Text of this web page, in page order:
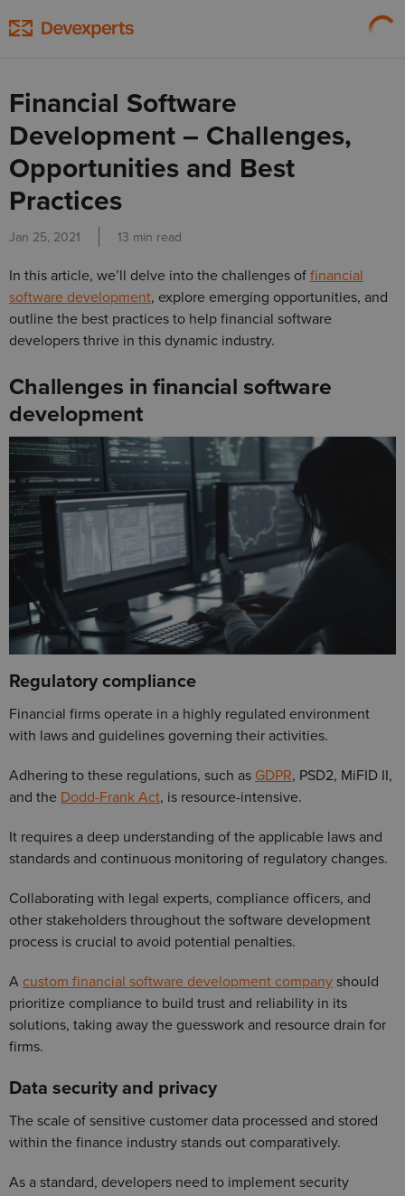
Financial Software
Development – Challenges,
Opportunities and Best
Practices
Jan 25, 2021 13 min read
In this article, we’ll delve into the challenges of financial
software development, explore emerging opportunities, and
outline the best practices to help financial software
developers thrive in this dynamic industry.
Challenges in financial software
development
Regulatory compliance
Financial firms operate in a highly regulated environment
with laws and guidelines governing their activities.
Adhering to these regulations, such as GDPR, PSD2, MiFID II,
and the Dodd-Frank Act, is resource-intensive.
It requires a deep understanding of the applicable laws and
standards and continuous monitoring of regulatory changes.
Collaborating with legal experts, compliance officers, and
other stakeholders throughout the software development
process is crucial to avoid potential penalties.
A custom financial software development company should
prioritize compliance to build trust and reliability in its
solutions, taking away the guesswork and resource drain for
firms.
Data security and privacy
The scale of sensitive customer data processed and stored
within the finance industry stands out comparatively.
As a standard, developers need to implement security